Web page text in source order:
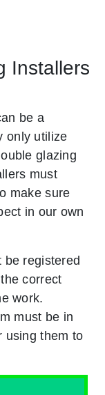
Installers
be a
only utilize
glazing
must
make sure
in our own
be registered
correct
work.
must be in
using them to